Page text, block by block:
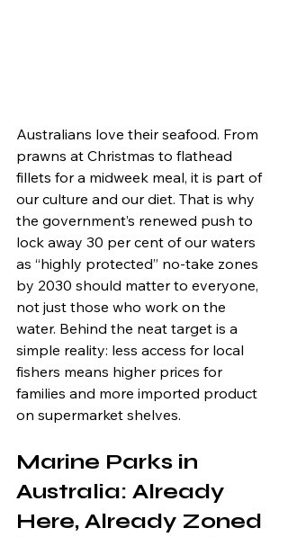
Australians love their seafood. From
prawns at Christmas to flathead
fillets for a midweek meal, it is part of
our culture and our diet. That is why
the government’s renewed push to
lock away 30 per cent of our waters
as “highly protected” no-take zones
by 2030 should matter to everyone,
not just those who work on the
water. Behind the neat target is a
simple reality: less access for local
fishers means higher prices for
families and more imported product
on supermarket shelves.
Marine Parks in
Australia: Already
Here, Already Zoned